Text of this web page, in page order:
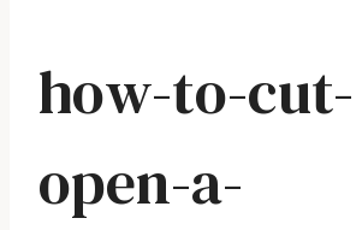
how-to-cut-
open-a-